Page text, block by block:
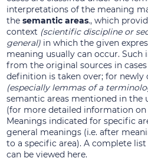
interpretations of the meaning
the semantic areas., which
context (scientific discipline or
general)in which the given
meaning usually can occur. Such
from the original sources in
definition is taken over; for newly
(especially lemmas of a
semantic areas mentioned in the
(for more detailed information on
Meanings indicated for specific
general meanings (i.e. after
to a specific area). A complete
can be viewed here.